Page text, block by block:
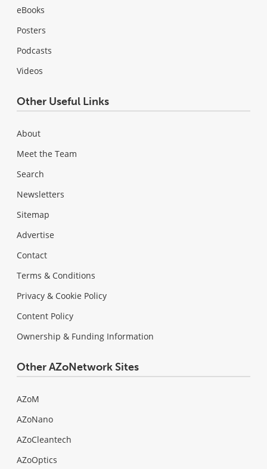
eBooks
Posters
Podcasts
Videos
Other Useful Links
About
Meet the Team
Search
Newsletters
Sitemap
Advertise
Contact
Terms & Conditions
Privacy & Cookie Policy
Content Policy
Ownership & Funding Information
Other AZoNetwork Sites
AZoM
AZoNano
AZoCleantech
AZoOptics